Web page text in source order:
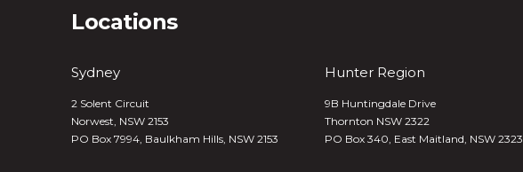
Locations
Sydney
2 Solent Circuit
Norwest, NSW 2153
PO Box 7994, Baulkham Hills, NSW 2153
Hunter Region
9B Huntingdale Drive
Thornton NSW 2322
PO Box 340, East Maitland, NSW 2323